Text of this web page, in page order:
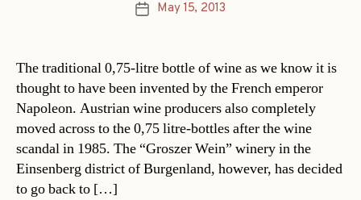
PostMay 15, 2013
The traditional 0,75-litre bottle of wine as we know it is
thought to have been invented by the French emperor
Napoleon. Austrian wine producers also completely
moved across to the 0,75 litre-bottles after the wine
scandal in 1985. The “Groszer Wein” winery in the
Einsenberg district of Burgenland, however, has decided
to go back to […]